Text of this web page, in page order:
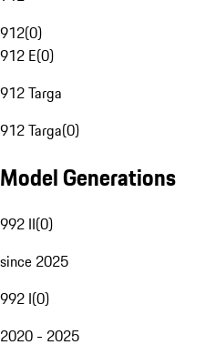
912(0)
912 E(0)
912 Targa
912 Targa(0)
Model Generations
992 II(0)
since 2025
992 I(0)
2020 - 2025